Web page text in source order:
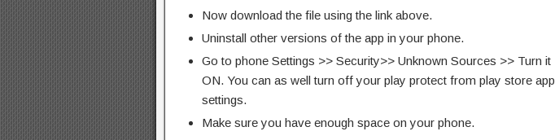
Now download the file using the link above.
Uninstall other versions of the app in your phone.
Go to phone Settings >> Security>> Unknown Sources >> Turn it
ON. You can as well turn off your play protect from play store app
settings.
Make sure you have enough space on your phone.